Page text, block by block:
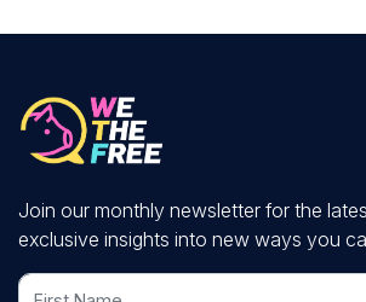
Join our monthly newsletter for the
exclusive insights into new ways you
First Name